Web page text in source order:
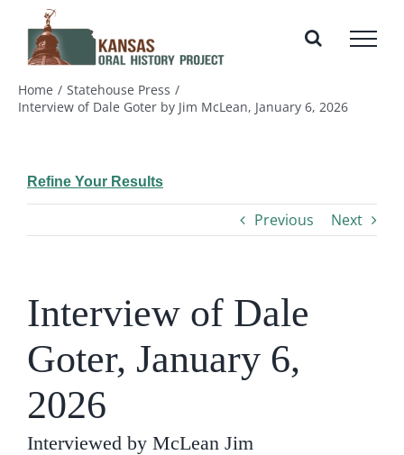
content
Home
Statehouse Press
Interview of Dale Goter by Jim McLean, January 6, 2026
Refine Your Results
Previous Next
Interview of Dale
Goter, January 6,
2026
Interviewed by McLean Jim